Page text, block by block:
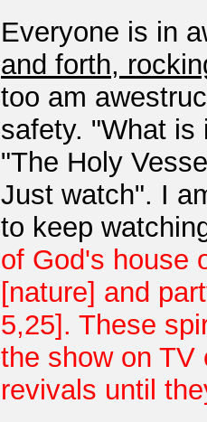
Everyone is in
and forth,
too am
safety. "What is
"The Holy
Just watch". I
to keep
of God's house
[nature] and
5,25]. These
the show on TV
revivals until